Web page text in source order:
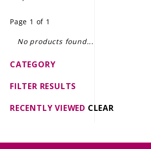
GIFT DELIVERY
THE STORY
Page 1 of 1
No products found...
CATEGORY
FILTER RESULTS
RECENTLY VIEWED CLEAR